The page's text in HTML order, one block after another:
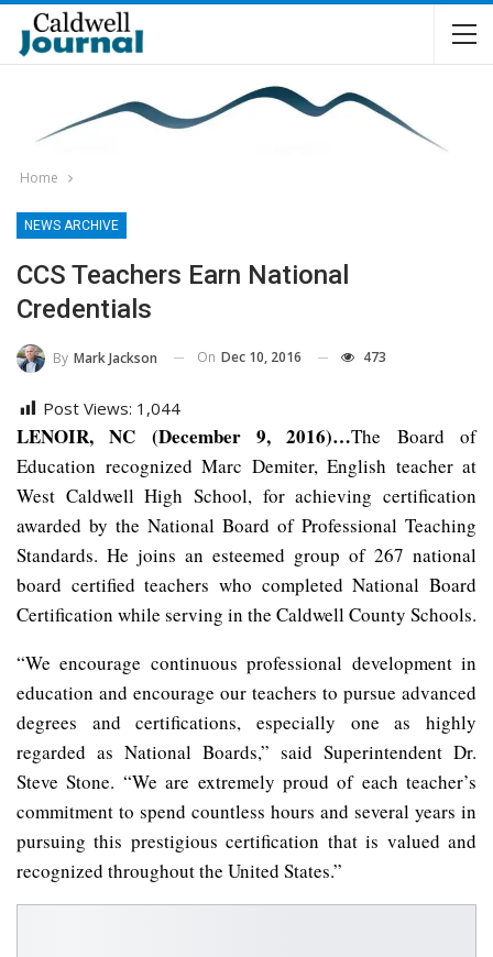
Home
NEWS ARCHIVE
CCS Teachers Earn National
Credentials
By Mark Jackson On Dec 10, 2016 473
Post Views: 1,044
LENOIR, NC (December 9, 2016)…The Board of
Education recognized Marc Demiter, English teacher at
West Caldwell High School, for achieving certification
awarded by the National Board of Professional Teaching
Standards. He joins an esteemed group of 267 national
board certified teachers who completed National Board
Certification while serving in the Caldwell County Schools.
“We encourage continuous professional development in
education and encourage our teachers to pursue advanced
degrees and certifications, especially one as highly
regarded as National Boards,” said Superintendent Dr.
Steve Stone. “We are extremely proud of each teacher’s
commitment to spend countless hours and several years in
pursuing this prestigious certification that is valued and
recognized throughout the United States.”